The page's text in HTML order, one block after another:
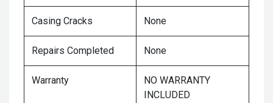
Casing Cracks None
Repairs Completed None
Warranty
NO WARRANTY
INCLUDED